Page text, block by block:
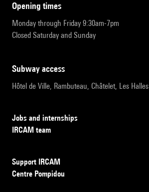
opening times
Monday through Friday 9:30am-7pm
Closed Saturday and Sunday
subway access
Hôtel de Ville, Rambuteau, Châtelet, Les Halles
Jobs and internships
IRCAM team
Support IRCAM
Centre Pompidou